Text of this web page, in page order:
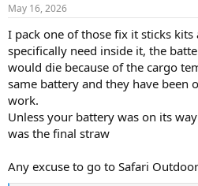
s
May 16, 2026
I pack one of those fix it sticks
specifically need inside it, the
would die because of the cargo
same battery and they have been
work.
Unless your battery was on its
was the final straw
Any excuse to go to Safari